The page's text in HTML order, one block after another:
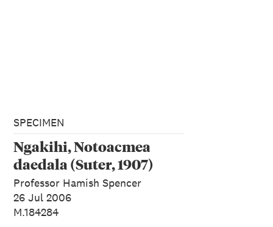
SPECIMEN
Ngakihi, Notoacmea
daedala (Suter, 1907)
Professor Hamish Spencer
26 Jul 2006
M.184284